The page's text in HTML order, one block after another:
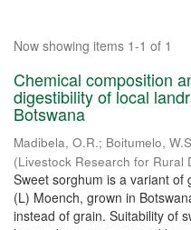
Now showing items 1-1 of 1
Chemical composition
digestibility of local
Botswana
Madibela, O.R.; Boitumelo,
(Livestock Research for Rural
Sweet sorghum is a variant
(L) Moench, grown in
instead of grain. Suitability of